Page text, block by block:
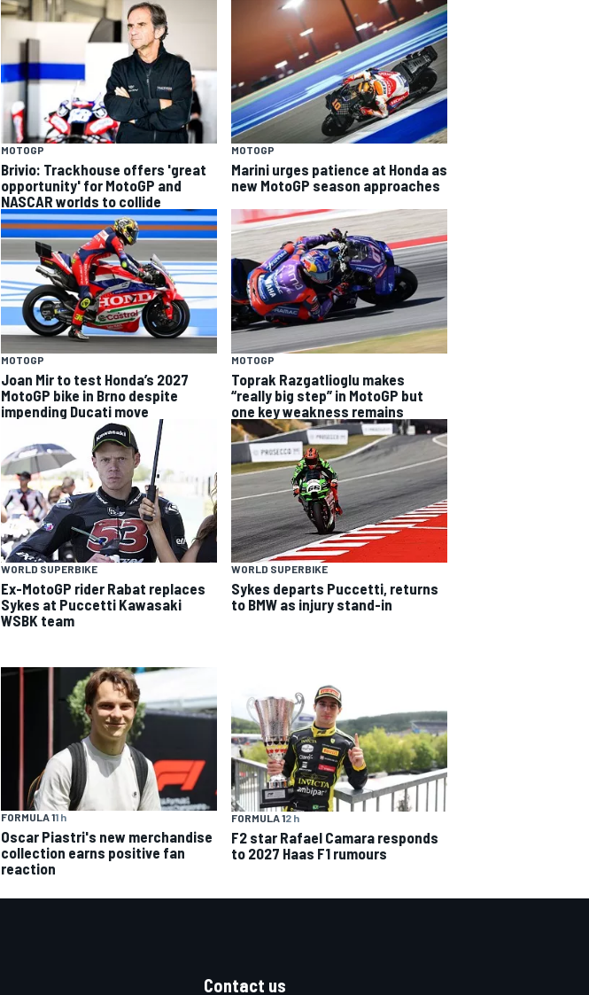
MOTOGP
Brivio: Trackhouse offers 'great
opportunity' for MotoGP and
NASCAR worlds to collide
MOTOGP
Marini urges patience at Honda as
new MotoGP season approaches
MOTOGP
Joan Mir to test Honda’s 2027
MotoGP bike in Brno despite
impending Ducati move
MOTOGP
Toprak Razgatlioglu makes
“really big step” in MotoGP but
one key weakness remains
WORLD SUPERBIKE
Ex-MotoGP rider Rabat replaces
Sykes at Puccetti Kawasaki
WSBK team
WORLD SUPERBIKE
Sykes departs Puccetti, returns
to BMW as injury stand-in
FORMULA 11 h
Oscar Piastri's new merchandise
collection earns positive fan
reaction
FORMULA 12 h
F2 star Rafael Camara responds
to 2027 Haas F1 rumours
Contact us